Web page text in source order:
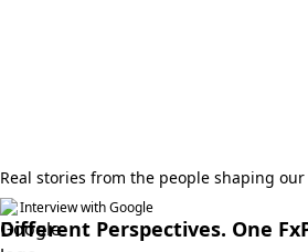
Real stories from the people shaping our
Interview with Google
Different Perspectives. One